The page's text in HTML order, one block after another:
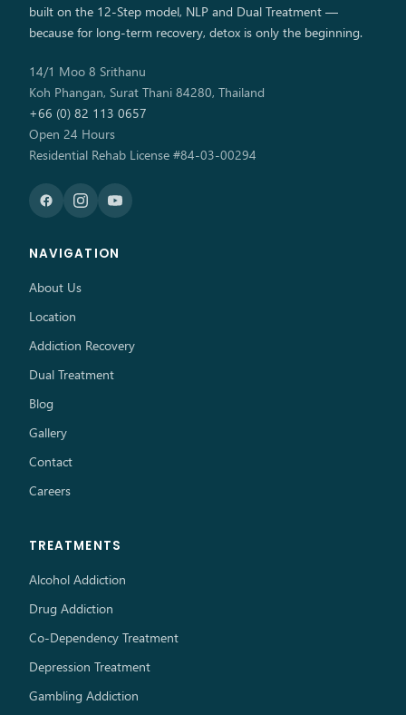
built on the 12-Step model, NLP and Dual Treatment —
because for long-term recovery, detox is only the beginning.
14/1 Moo 8 Srithanu
Koh Phangan, Surat Thani 84280, Thailand
+66 (0) 82 113 0657
Open 24 Hours
Residential Rehab License #84-03-00294
NAVIGATION
About Us
Location
Addiction Recovery
Dual Treatment
Blog
Gallery
Contact
Careers
TREATMENTS
Alcohol Addiction
Drug Addiction
Co-Dependency Treatment
Depression Treatment
Gambling Addiction